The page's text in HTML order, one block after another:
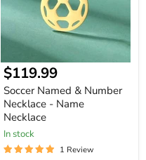
Name
Necklace
$119.99
Soccer Named & Number
Necklace - Name
Necklace
In stock
1 Review